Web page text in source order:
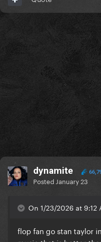
dynamite
Posted January 23
On 1/23/2026 at 9:12
flop fan go stan taylor